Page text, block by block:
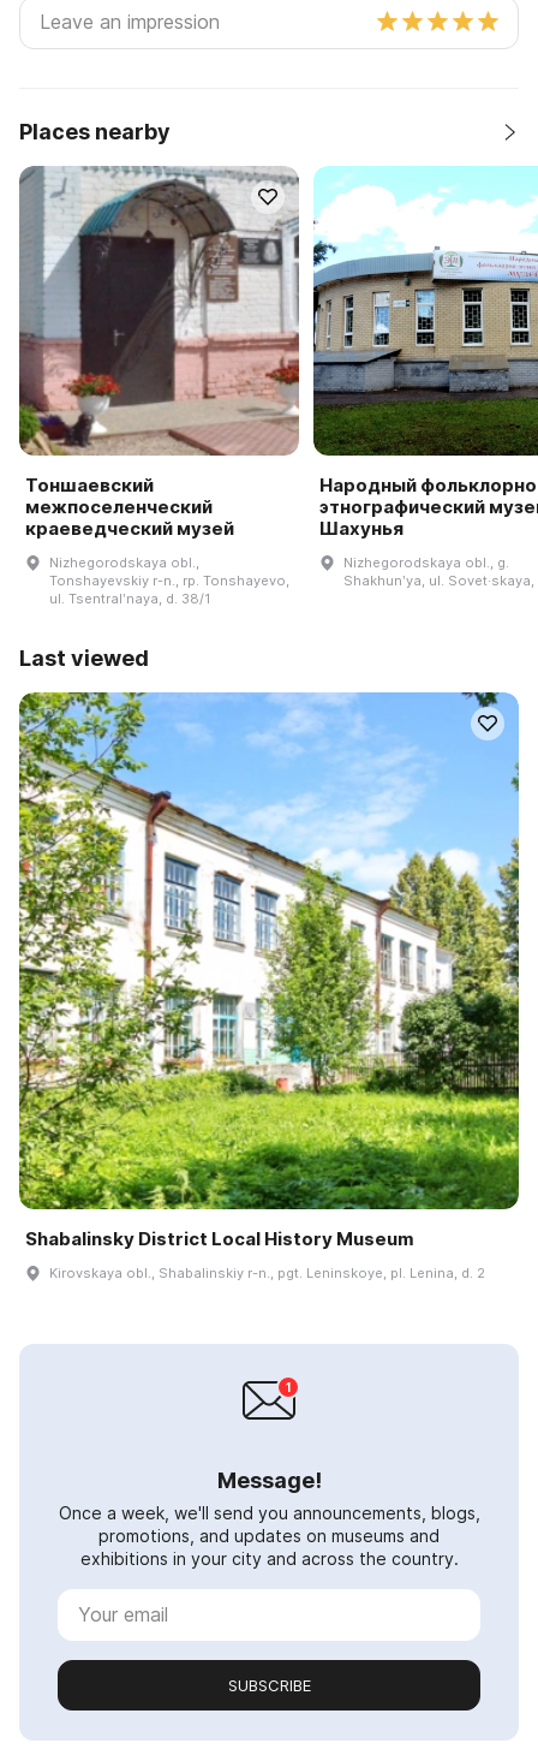
Places nearby
Тоншаевский
межпоселенческий
краеведческий музей
Nizhegorodskaya obl.,
Tonshayevskiy r-n., rp. Tonshayevo,
ul. Tsentralʹnaya, d. 38/1
Народный
этнографический
Шахунья
Nizhegorodskaya obl., g.
Shakhunʹya, ul.
Last viewed
Shabalinsky District Local History Museum
Kirovskaya obl., Shabalinskiy r-n., pgt. Leninskoye, pl. Lenina, d. 2
Message!
Once a week, we'll send you announcements, blogs,
promotions, and updates on museums and
exhibitions in your city and across the country.
SUBSCRIBE